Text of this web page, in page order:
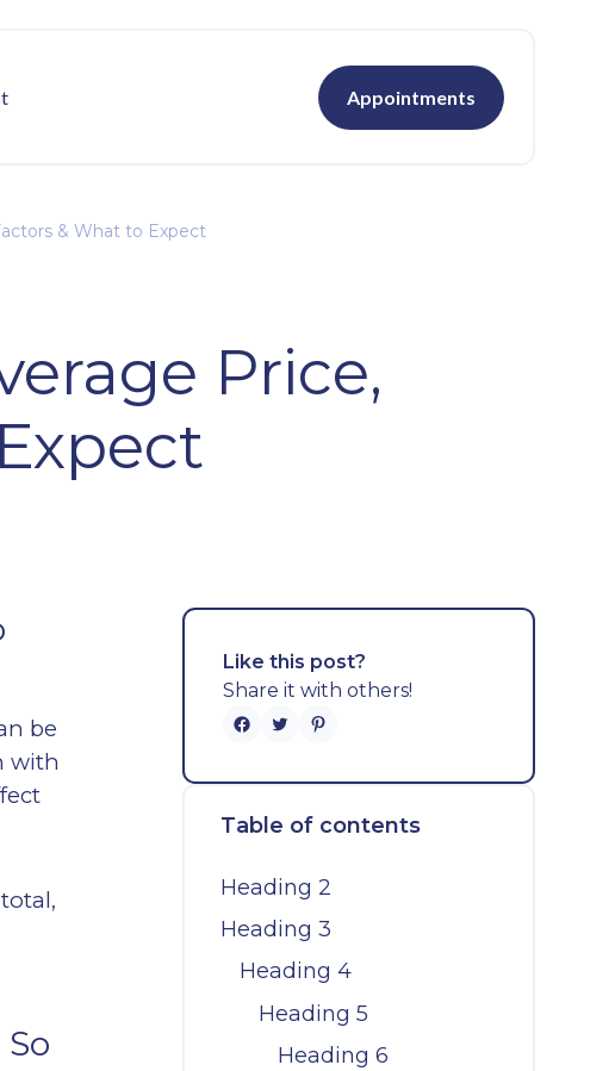
Appointments
& What to Expect
Price,
be
with
Like this post?
Share it with others!
Table of contents
Heading 2
Heading 3
Heading 4
Heading 5
Heading 6